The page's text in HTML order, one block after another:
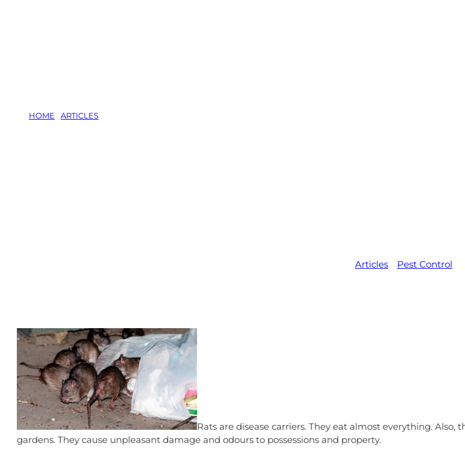
HOME ARTICLES
Articles Pest Control
Rats are disease carriers. They eat almost everything.
gardens. They cause unpleasant damage and odours to possessions and property.